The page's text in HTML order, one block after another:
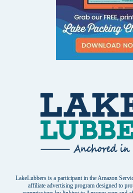
LakeLubbers is a participant in the Amazon
affiliate advertising program designed to